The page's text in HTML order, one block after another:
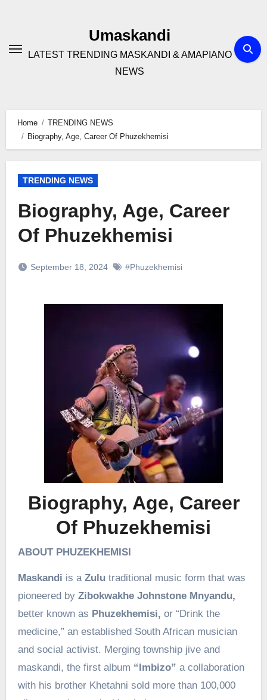
Umaskandi
LATEST TRENDING MASKANDI & AMAPIANO
NEWS
Home
TRENDING NEWS
Biography, Age, Career Of Phuzekhemisi
TRENDING NEWS
Biography, Age, Career
Of Phuzekhemisi
September 18, 2024 #Phuzekhemisi
Biography, Age, Career
Of Phuzekhemisi
ABOUT PHUZEKHEMISI
Maskandi is a Zulutraditional music form that was
pioneered by Zibokwakhe Johnstone Mnyandu,
better known as Phuzekhemisi, or “Drink the
medicine,” an established South African musician
and social activist. Merging township jive and
maskandi, the first album “Imbizo” a collaboration
with his brother Khetahni sold more than 100,000